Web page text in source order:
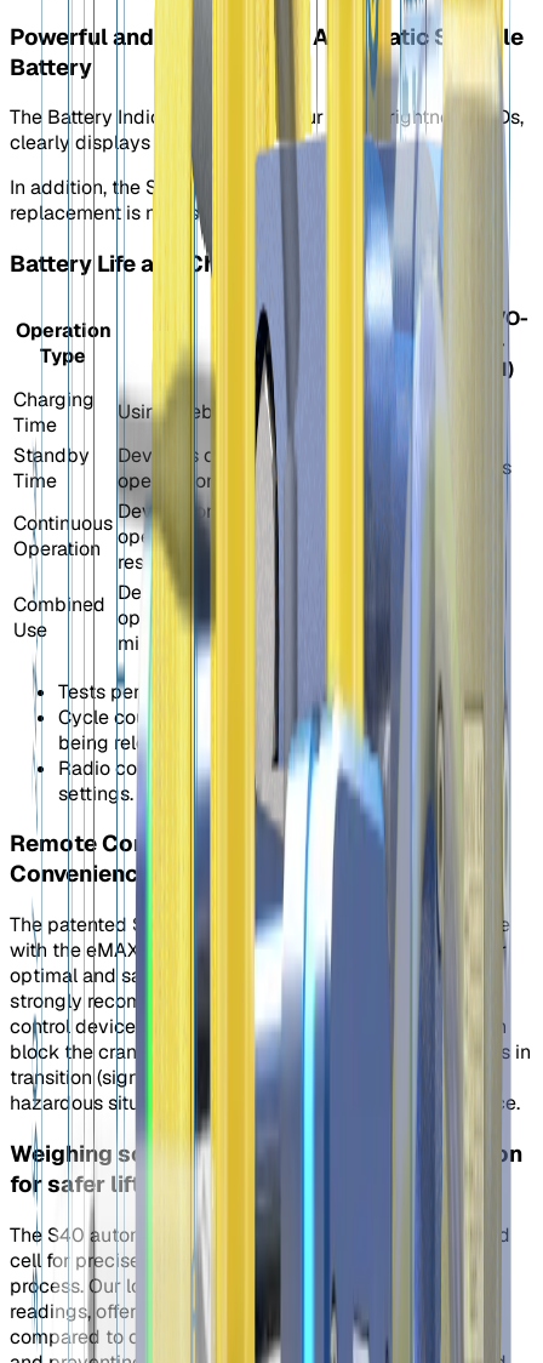
Powerful and Long-lasting: Automatic Shackle
Battery
The Battery Indicator, featuring four high-brightness LEDs,
clearly displays the battery level.
In addition, the S40 LEDs turn white when a battery
replacement is necessary.
Battery Life and Charging
Operation
Type
S40
(EVO-
1700)
S40 (EVO-
1700-
3_5AH)
Charging
Time
Using Elebia charger
Standby
Time
Device is on and idle; no
opening or closing.
144 hours
Continuous
Operation
Device continuously
opens and closes without
rest.
Combined
Use
Device performs a full
open/close cycle every 3
minutes.
Tests performed at 20ºC.
Cycle count may vary depending on the weight
being released.
Radio consumption may vary depending on radio
settings.
Remote Control Your Lifts: Wireless
Convenience
The patented S40 Automatic Shackle is fully compatible
with the eMAX, eMINI, and/or eINST remote controls. For
optimal and safe use of the S40 Automatic Shackle, we
strongly recommend pairing it with the eLink remote
control device. When correctly configured, the eLink can
block the crane's vertical movement while the shackle is in
transition (signaled by red LEDs), minimizing the risk of
hazardous situations and potential damage to the device.
Weighing scale: Optional Load Cell Integration
for safer lifting
The S40 automatic shackle can be equipped with a load
cell for precise load measurements during the lifting
process. Our load cells provide quick and accurate
readings, offering affordability and a longer lifespan
compared to other sensors. Primarily used for weighing